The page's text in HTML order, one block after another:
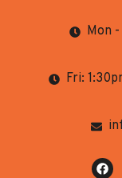
Mon
Fri: